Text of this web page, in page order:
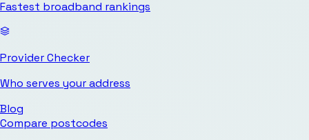
Fastest broadband rankings
Provider Checker
Who serves your address
Blog
Compare postcodes